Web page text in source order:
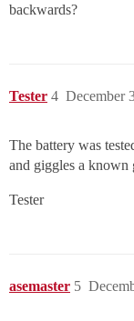
backwards?
Tester December
4
The battery was
and giggles a known
Tester
asemaster 5